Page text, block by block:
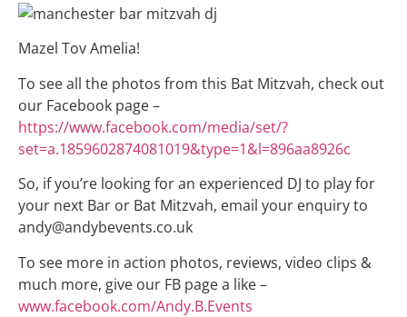
Mazel Tov Amelia!
To see all the photos from this Bat Mitzvah, check out
our Facebook page –
https://www.facebook.com/media/set/?
set=a.1859602874081019&type=1&l=896aa8926c
So, if you’re looking for an experienced DJ to play for
your next Bar or Bat Mitzvah, email your enquiry to
andy@andybevents.co.uk
To see more in action photos, reviews, video clips &
much more, give our FB page a like –
www.facebook.com/Andy.B.Events